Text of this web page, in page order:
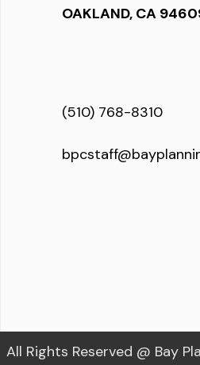
OAKLAND, CA
(510) 768-8310
All Rights Reserved @ Bay